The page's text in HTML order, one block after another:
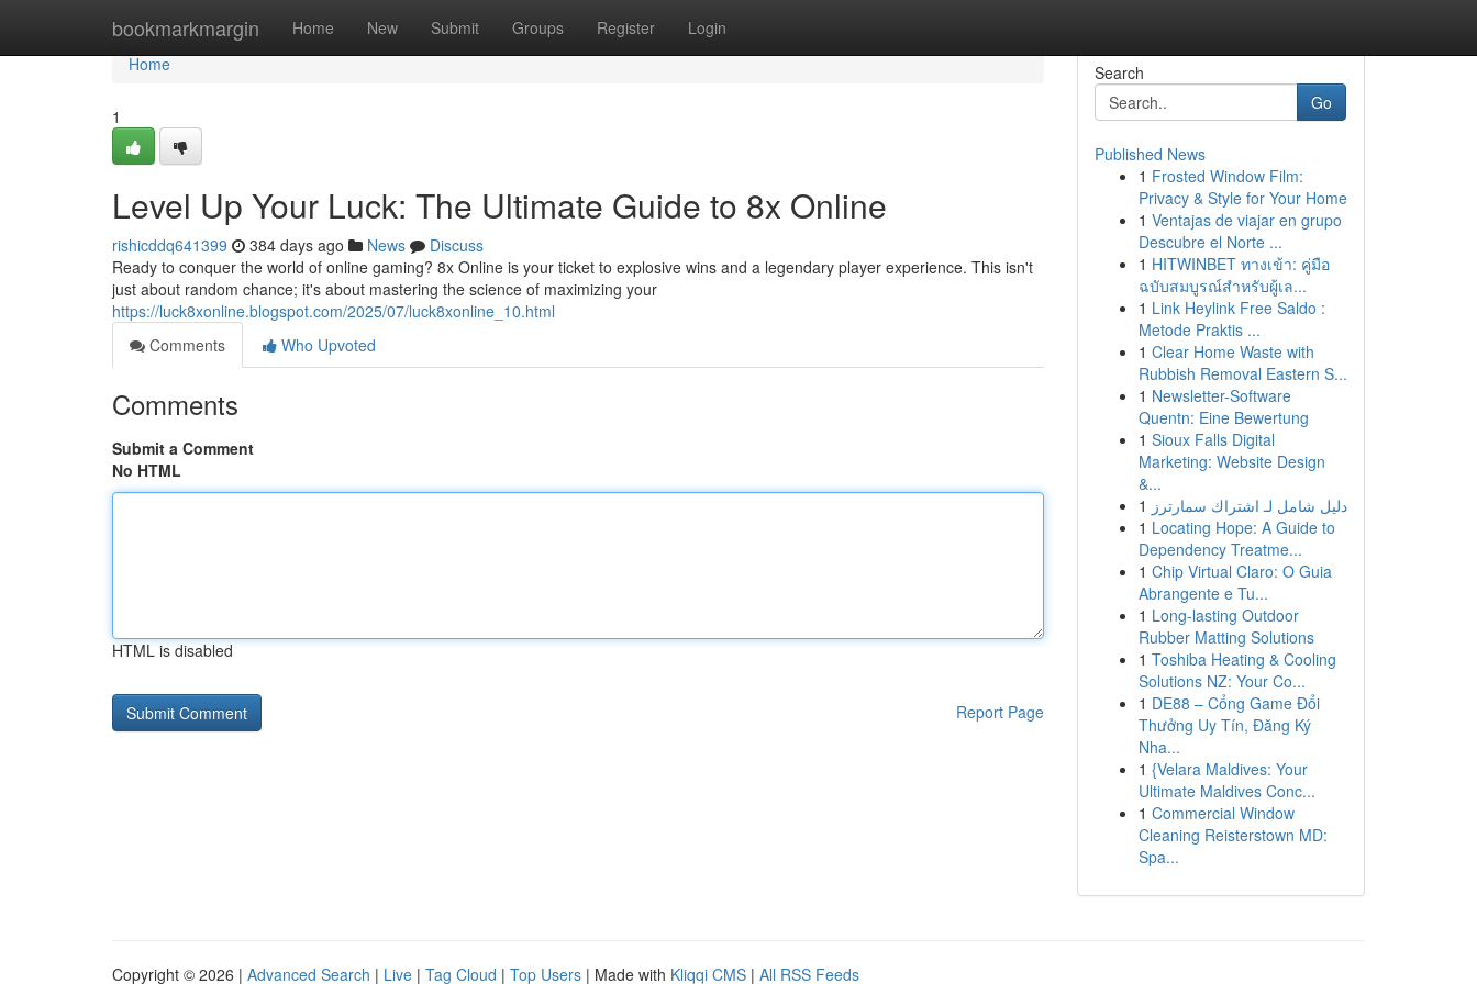
bookmarkmargin Home New Submit Groups Register Login
Home
Home
1
Level Up Your Luck: The Ultimate Guide to 8x Online
rishicddq641399 384 days ago News
Discuss
Ready to conquer the world of online gaming? 8x Online is your ticket to explosive wins and a legendary player experience. This isn't
just about random chance; it's about mastering the science of maximizing your
https://luck8xonline.blogspot.com/2025/07/luck8xonline_10.html
Comments
Who Upvoted
Comments
Submit a Comment
No HTML
HTML is disabled
Report Page
Search
Go
Published News
1 Frosted Window Film:
Privacy & Style for Your Home
1 Ventajas de viajar en grupo
Descubre el Norte ...
1 HITWINBET ทางเข้า: คู่มือ
ฉบับสมบูรณ์สำหรับผู้เล...
1 Link Heylink Free Saldo :
Metode Praktis ...
1 Clear Home Waste with
Rubbish Removal Eastern S...
1 Newsletter-Software
Quentn: Eine Bewertung
1 Sioux Falls Digital
Marketing: Website Design
&...
1 دليل شامل لـ اشتراك سمارترز
1 Locating Hope: A Guide to
Dependency Treatme...
1 Chip Virtual Claro: O Guia
Abrangente e Tu...
1 Long-lasting Outdoor
Rubber Matting Solutions
1 Toshiba Heating & Cooling
Solutions NZ: Your Co...
1 DE88 – Cổng Game Đổi
Thưởng Uy Tín, Đăng Ký
Nha...
1 {Velara Maldives: Your
Ultimate Maldives Conc...
1 Commercial Window
Cleaning Reisterstown MD:
Spa...
Copyright © 2026 | Advanced Search | Live | Tag Cloud | Top Users | Made with Kliqqi CMS | All RSS Feeds